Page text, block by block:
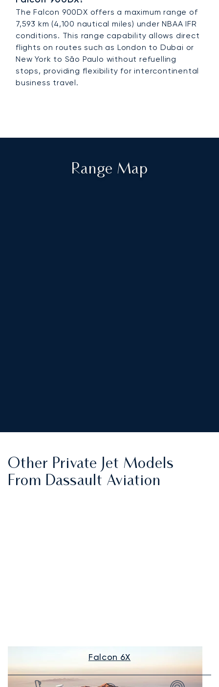
The Falcon 900DX offers a maximum range of
7,593 km (4,100 nautical miles) under NBAA IFR
conditions. This range capability allows direct
flights on routes such as London to Dubai or
New York to São Paulo without refuelling
stops, providing flexibility for intercontinental
business travel.
Range Map
Other Private Jet Models
From Dassault Aviation
Falcon 6X